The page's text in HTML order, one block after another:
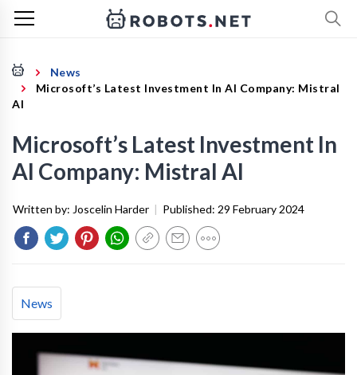
News
Microsoft’s Latest Investment In AI Company: Mistral
AI
Microsoft’s Latest Investment In
AI Company: Mistral AI
Written by: Joscelin Harder | Published: 29 February 2024
News